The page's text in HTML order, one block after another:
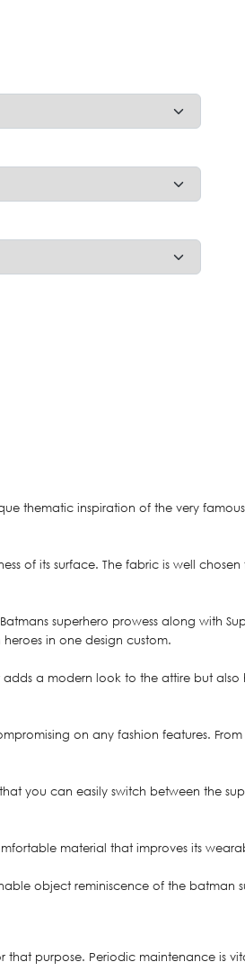
thematic inspiration of the very
of its surface. The fabric is well
superhero prowess along with
in one design custom.
a modern look to the attire but also
on any fashion features.
you can easily switch between the
material that improves its
object reminiscence of the batman
purpose. Periodic maintenance is